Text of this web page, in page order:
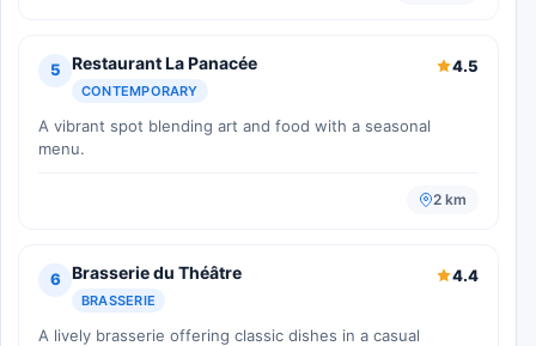
5 Restaurant La Panacée
CONTEMPORARY
4.5
A vibrant spot blending art and food with a seasonal
menu.
2 km
6 Brasserie du Théâtre
BRASSERIE
4.4
A lively brasserie offering classic dishes in a casual